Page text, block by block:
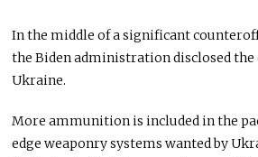
In the middle of a significant
the Biden administration disclosed
Ukraine.
More ammunition is included in the
edge weaponry systems wanted by